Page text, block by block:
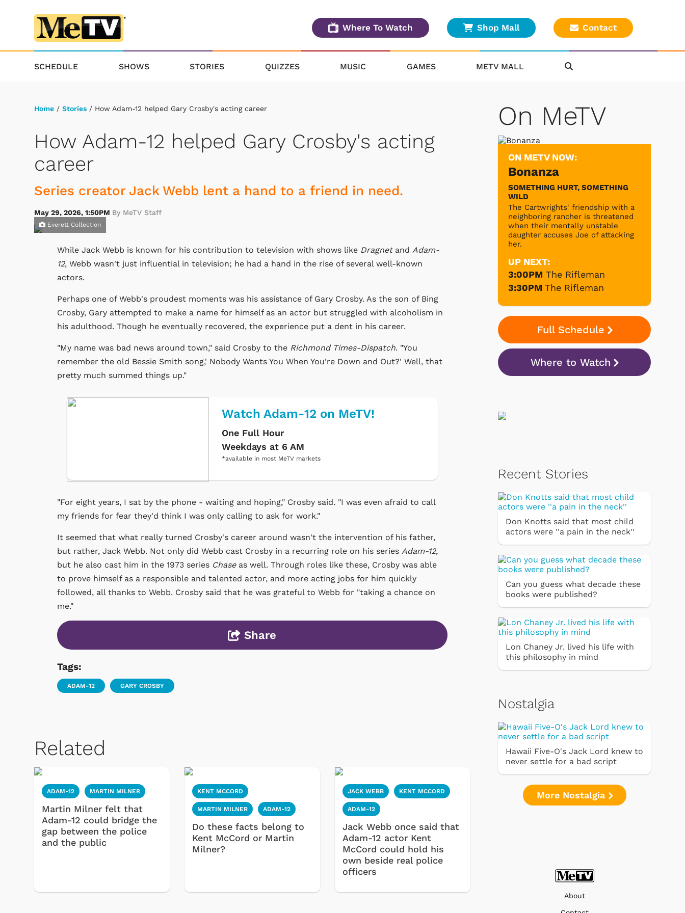
Where To Watch Shop Mall Contact
SCHEDULE SHOWS STORIES QUIZZES MUSIC GAMES METV MALL
Home / Stories / How Adam-12 helped Gary Crosby's acting career
How Adam-12 helped Gary Crosby's acting
career
Series creator Jack Webb lent a hand to a friend in need.
May 29, 2026, 1:50PM By MeTV Staff
Everett Collection
While Jack Webb is known for his contribution to television with shows like Dragnetand Adam-
12, Webb wasn't just influential in television; he had a hand in the rise of several well-known
actors.
Perhaps one of Webb's proudest moments was his assistance of Gary Crosby. As the son of Bing
Crosby, Gary attempted to make a name for himself as an actor but struggled with alcoholism in
his adulthood. Though he eventually recovered, the experience put a dent in his career.
"My name was bad news around town," said Crosby to the Richmond Times-Dispatch. "You
remember the old Bessie Smith song,' Nobody Wants You When You're Down and Out?' Well, that
pretty much summed things up."
Watch Adam-12 on MeTV!
One Full Hour
Weekdays at 6 AM
*available in most MeTV markets
"For eight years, I sat by the phone - waiting and hoping," Crosby said. "I was even afraid to call
my friends for fear they'd think I was only calling to ask for work."
It seemed that what really turned Crosby's career around wasn't the intervention of his father,
but rather, Jack Webb. Not only did Webb cast Crosby in a recurring role on his series Adam-12,
but he also cast him in the 1973 series Chaseas well. Through roles like these, Crosby was able
to prove himself as a responsible and talented actor, and more acting jobs for him quickly
followed, all thanks to Webb. Crosby said that he was grateful to Webb for "taking a chance on
me."
Share
Tags:
ADAM-12 GARY CROSBY
Related
ADAM-12 MARTIN MILNER
Martin Milner felt that
Adam-12 could bridge the
gap between the police
and the public
KENT MCCORD
MARTIN MILNER ADAM-12
Do these facts belong to
Kent McCord or Martin
Milner?
JACK WEBB KENT MCCORD
ADAM-12
Jack Webb once said that
Adam-12 actor Kent
McCord could hold his
own beside real police
officers
On MeTV
ON METV NOW:
Bonanza
SOMETHING HURT, SOMETHING
WILD
The Cartwrights' friendship with a
neighboring rancher is threatened
when their mentally unstable
daughter accuses Joe of attacking
her.
UP NEXT:
3:00PM The Rifleman
3:30PM The Rifleman
Full Schedule
Where to Watch
Recent Stories
Don Knotts said that most child
actors were ''a pain in the neck''
Can you guess what decade these
books were published?
Lon Chaney Jr. lived his life with
this philosophy in mind
Nostalgia
Hawaii Five-O's Jack Lord knew to
never settle for a bad script
More Nostalgia
About